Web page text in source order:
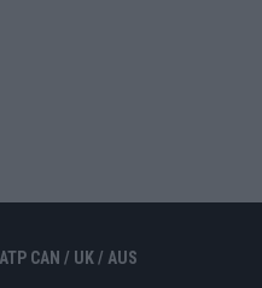
ATP CAN / UK / AUS